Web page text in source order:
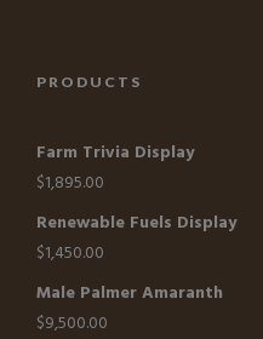
PRODUCTS
Farm Trivia Display
$1,895.00
Renewable Fuels Display
$1,450.00
Male Palmer Amaranth
$9,500.00